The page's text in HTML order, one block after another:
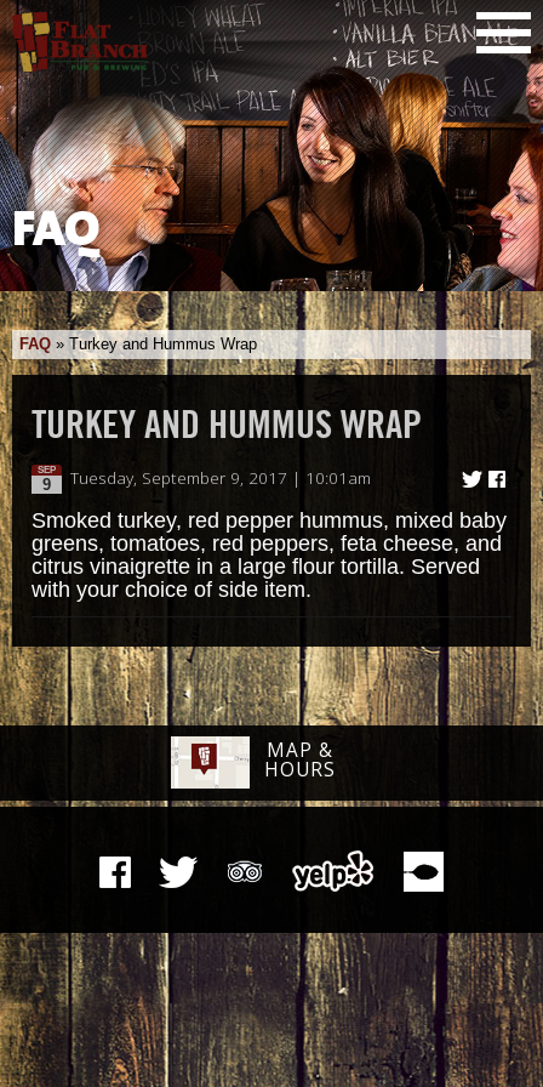
FAQ
FAQ »Turkey and Hummus Wrap
TURKEY AND HUMMUS WRAP
SEP
9 Tuesday, September 9, 2017 | 10:01am
Smoked turkey, red pepper hummus, mixed baby
greens, tomatoes, red peppers, feta cheese, and
citrus vinaigrette in a large flour tortilla. Served
with your choice of side item.
MAP &
HOURS